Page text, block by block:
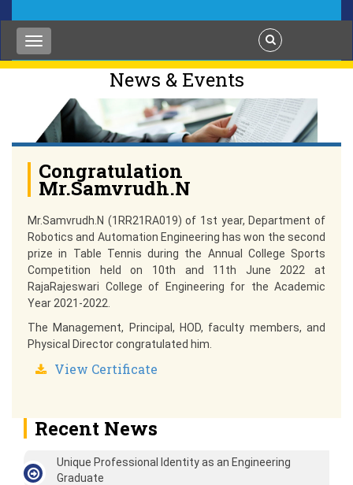
News & Events
Congratulation
Mr.Samvrudh.N
Mr.Samvrudh.N (1RR21RA019) of 1st year, Department of
Robotics and Automation Engineering has won the second
prize in Table Tennis during the Annual College Sports
Competition held on 10th and 11th June 2022 at
RajaRajeswari College of Engineering for the Academic
Year 2021-2022.
The Management, Principal, HOD, faculty members, and
Physical Director congratulated him.
View Certificate
Recent News
Unique Professional Identity as an Engineering
Graduate